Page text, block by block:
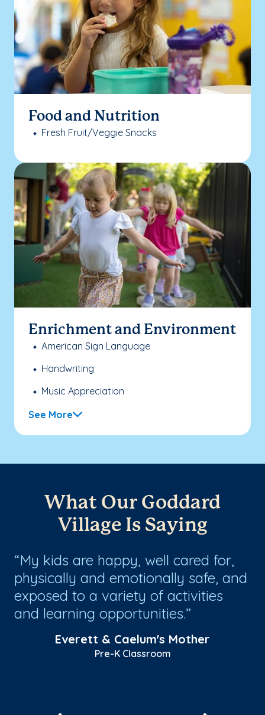
Food and Nutrition
Fresh Fruit/Veggie Snacks
Enrichment and Environment
American Sign Language
Handwriting
Music Appreciation
See More
What Our Goddard
Village Is Saying
My kids are happy, well cared for,
physically and emotionally safe, and
exposed to a variety of activities
and learning opportunities.
Everett & Caelum's Mother
Pre-K Classroom